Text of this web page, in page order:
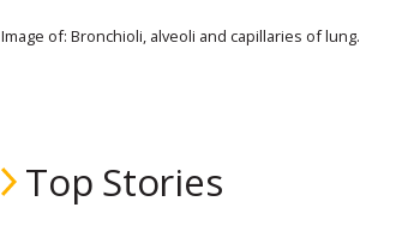
Image of: Bronchioli, alveoli and capillaries of lung.
Top Stories